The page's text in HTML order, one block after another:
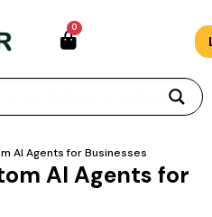
0
AI Agents for Businesses
AI Agents for